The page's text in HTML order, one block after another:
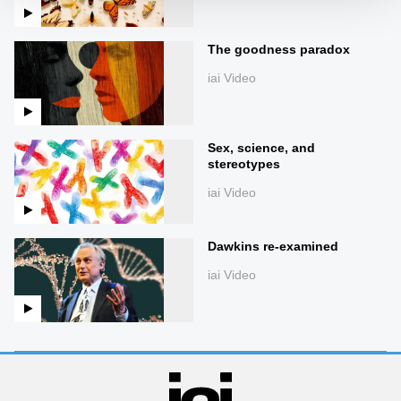
The goodness paradox
iai Video
Sex, science, and
stereotypes
iai Video
Dawkins re-examined
iai Video